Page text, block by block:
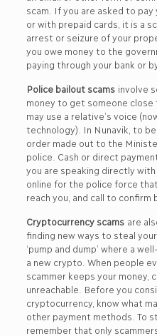
scam. If you are asked to
or with prepaid cards, it is a
arrest or seizure of your
you owe money to the
paying through your bank or
Police bailout scamsinvolve
money to get someone close
may use a relative’s voice
technology). In Nunavik, to
order made out to the
police. Cash or direct
you are speaking directly
online for the police force
reach you, and call to confirm
Cryptocurrency scams are
finding new ways to steal
‘pump and dump’ where a
a new crypto. When people
scammer keeps your money,
unreachable. Before you
cryptocurrency, know what
other payment methods. To
remember that only